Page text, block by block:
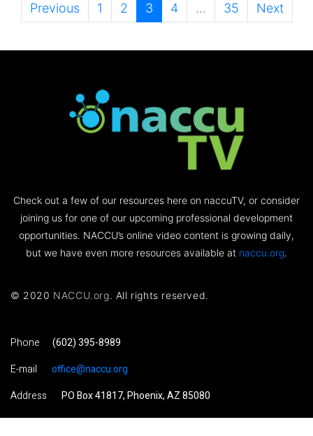
Previous 1 2 3 4 ... 35 Next
Check out a few of our resources here on naccuTV, or consider
joining us for one of our upcoming professional development
opportunities. NACCU’s online video content is growing daily,
but we have even more resources available at naccu.org.
© 2020 NACCU.org. All rights reserved.
Phone
(602) 395-8989
E-mail
office@naccu.org
Address
PO Box 41817, Phoenix, AZ 85080